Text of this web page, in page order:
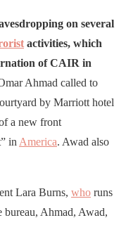
on several
activities, which
of CAIR in
Ahmad called to
by Marriott hotel
a new front
in America. Awad also
Lara Burns, who runs
bureau, Ahmad, Awad,